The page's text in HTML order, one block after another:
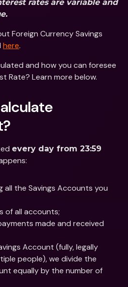
rates are variable and
Foreign Currency Savings
here.
and how you can foresee
Rate? Learn more below.
every day from 23:59
all the Savings Accounts you
of all accounts;
made and received
Account (fully, legally
people), we divide the
equally by the number of